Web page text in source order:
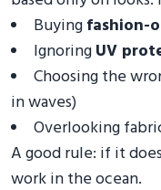
Buyingfashion-
IgnoringUV
Choosing the
in waves)
Overlooking
A good rule: if it
work in the ocean.